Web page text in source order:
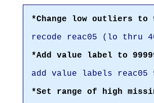
*Change low outliers to
recode reac05 (lo thru
*Add value label to
add value labels reac05
*Set range of high